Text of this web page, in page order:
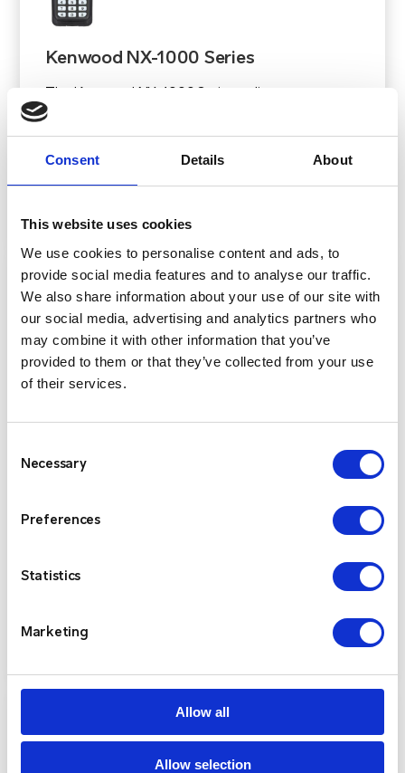
Consent Details About
This website uses cookies
We use cookies to personalise content and ads, to
provide social media features and to analyse our traffic.
We also share information about your use of our site with
our social media, advertising and analytics partners who
may combine it with other information that you’ve
provided to them or that they’ve collected from your use
of their services.
Selection
Necessary
Preferences
Statistics
Marketing
Allow all
Allow selection
Kenwood NX-1000 Series
benchmark for entry-level hand-portable, mobile
features typically found in higher-tier models.
The Kenwood NX-3000 Series provides future-
DMR digital air interfaces, as well as FM analogue
View Product